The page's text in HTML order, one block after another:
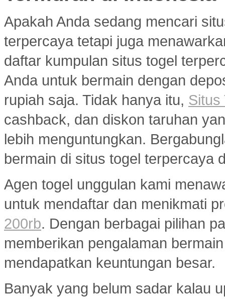
Apakah Anda sedang mencari
terpercaya tetapi juga
daftar kumpulan situs togel
Anda untuk bermain dengan
rupiah saja. Tidak hanya itu, Situs
cashback, dan diskon taruhan
lebih menguntungkan.
bermain di situs togel terpercaya
Agen togel unggulan kami
untuk mendaftar dan menikmati
200rb. Dengan berbagai pilihan
memberikan pengalaman
mendapatkan keuntungan besar.
Banyak yang belum sadar kalau